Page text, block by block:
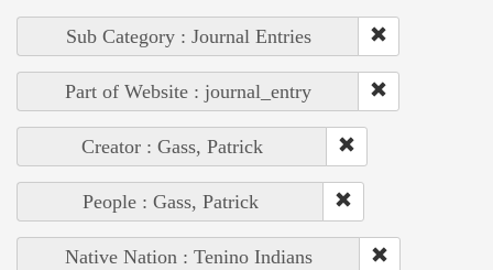
Sub Category : Journal Entries
Part of Website : journal_entry
Creator : Gass, Patrick
People : Gass, Patrick
Native Nation : Tenino Indians